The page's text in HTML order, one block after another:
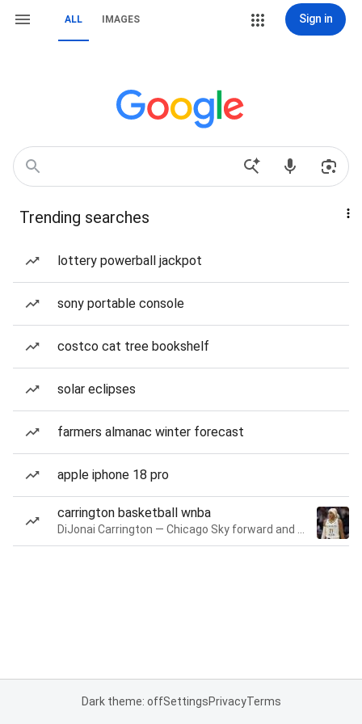
ALL IMAGES Sign in
Trending searches
lottery powerball jackpot
sony portable console
costco cat tree bookshelf
solar eclipses
farmers almanac winter forecast
apple iphone 18 pro
carrington basketball wnba
Dark theme: offSettingsPrivacyTerms